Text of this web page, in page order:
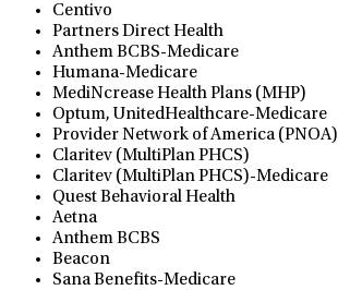
Centivo
Partners Direct Health
Anthem BCBS-Medicare
Humana-Medicare
MediNcrease Health Plans (MHP)
Optum, UnitedHealthcare-Medicare
Provider Network of America (PNOA)
Claritev (MultiPlan PHCS)
Claritev (MultiPlan PHCS)-Medicare
Quest Behavioral Health
Aetna
Anthem BCBS
Beacon
Sana Benefits-Medicare